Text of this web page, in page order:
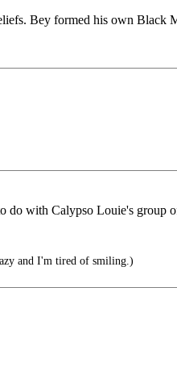
Bey formed his own
do with Calypso Louie's group
and I'm tired of smiling.)